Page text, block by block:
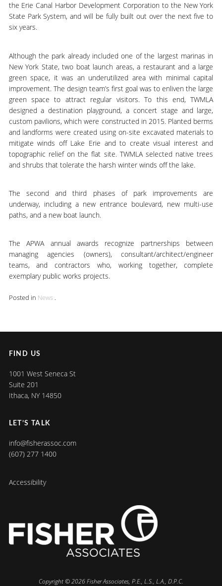
the Erie Canal Harbor Development Corporation to the New York
State Park System, and will be fully built out over the next five to
six years.
Although the park already included one of the largest marinas in
New York State, two boat launch areas, a restaurant and a large
green space, it was an underutilized area with minimal capital
improvement. The design team’s first goal was to enliven the large
green space to attract regular visitors. To this end, TWMLA
designed a destination playground, a concert stage and large,
custom pavilions, which were constructed in 2015. Planted berms
and landforms were created using on-site excavated materials to
mitigate winds off Lake Erie and to create visual interest and
topographic relief on the flat site. TWMLA selected native trees
and shrubs that tolerate the harsh winter winds off the lake.
The second and third phases of park improvements are
underway, including a new entrance boulevard, new multi-use
paths, and a new boat launch.
The APWA annual awards recognize partnerships between
managing agencies (owners), consultant/architect/engineer
teams, and contractors who, working together, complete
exemplary public works projects.
Posted in News .
FIND US
1001 West Seneca St
Suite 201
Ithaca, NY 14850
LET’S TALK
info@fisherassoc.com
(607) 277 1400
Accessibility
Copyright © 2026 Fisher Associates, P.E., L.S., L.A., D.P.C.